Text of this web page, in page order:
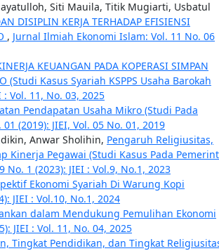
Siti Mauila, Titik Mugiarti, Usbatul
DISIPLIN KERJA TERHADAP EFISIENSI
, Jurnal Ilmiah Ekonomi Islam: Vol. 11 No. 06
KEUANGAN PADA KOPERASI SIMPAN
(Studi Kasus Syariah KSPPS Usaha Barokah
Vol. 11, No. 03, 2025
Pendapatan Usaha Mikro (Studi Pada
(2019): JIEI, Vol. 05 No. 01, 2019
Anwar Sholihin, Pengaruh Religiusitas,
Kinerja Pegawai (Studi Kasus Pada
1 (2023): JIEI : Vol.9, No.1, 2023
Ekonomi Syariah Di Warung Kopi
JIEI : Vol.10, No.1, 2024
dalam Mendukung Pemulihan Ekonomi
JIEI : Vol. 11, No. 04, 2025
Tingkat Pendidikan, dan Tingkat